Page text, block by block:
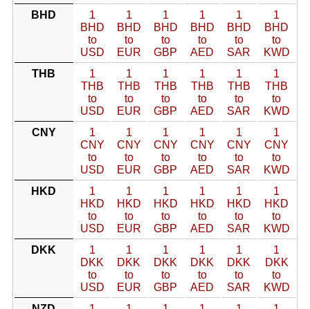
BHD
1
BHD
to
USD
1
BHD
to
EUR
1
BHD
to
GBP
1
BHD
to
AED
1
BHD
to
SAR
1
BHD
to
KWD
THB
1
THB
to
USD
1
THB
to
EUR
1
THB
to
GBP
1
THB
to
AED
1
THB
to
SAR
1
THB
to
KWD
CNY
1
CNY
to
USD
1
CNY
to
EUR
1
CNY
to
GBP
1
CNY
to
AED
1
CNY
to
SAR
1
CNY
to
KWD
HKD
1
HKD
to
USD
1
HKD
to
EUR
1
HKD
to
GBP
1
HKD
to
AED
1
HKD
to
SAR
1
HKD
to
KWD
DKK
1
DKK
to
USD
1
DKK
to
EUR
1
DKK
to
GBP
1
DKK
to
AED
1
DKK
to
SAR
1
DKK
to
KWD